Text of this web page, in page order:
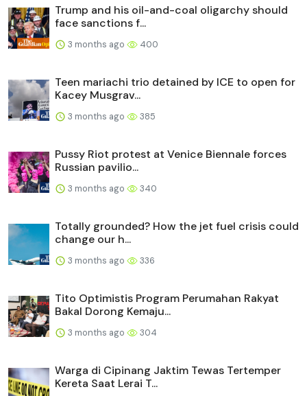
Trump and his oil-and-coal oligarchy should
face sanctions f...
3 months ago 400
Teen mariachi trio detained by ICE to open for
Kacey Musgrav...
3 months ago 385
Pussy Riot protest at Venice Biennale forces
Russian pavilio...
3 months ago 340
Totally grounded? How the jet fuel crisis could
change our h...
3 months ago 336
Tito Optimistis Program Perumahan Rakyat
Bakal Dorong Kemaju...
3 months ago 304
Warga di Cipinang Jaktim Tewas Tertemper
Kereta Saat Lerai T...